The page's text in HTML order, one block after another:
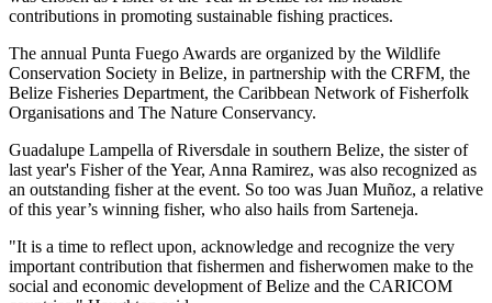
contributions in promoting sustainable fishing practices.
The annual Punta Fuego Awards are organized by the Wildlife
Conservation Society in Belize, in partnership with the CRFM, the
Belize Fisheries Department, the Caribbean Network of Fisherfolk
Organisations and The Nature Conservancy.
Guadalupe Lampella of Riversdale in southern Belize, the sister of
last year's Fisher of the Year, Anna Ramirez, was also recognized as
an outstanding fisher at the event. So too was Juan Muñoz, a relative
of this year’s winning fisher, who also hails from Sarteneja.
"It is a time to reflect upon, acknowledge and recognize the very
important contribution that fishermen and fisherwomen make to the
social and economic development of Belize and the CARICOM